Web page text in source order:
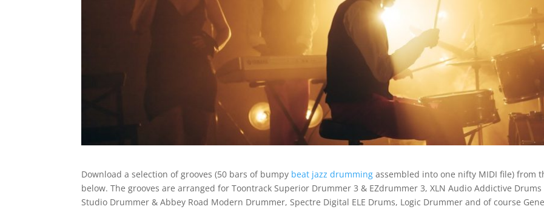
Download a selection of grooves (50 bars of bumpy beat jazz drumming assembled into one nifty MIDI file) from
below. The grooves are arranged for Toontrack Superior Drummer 3 & EZdrummer 3, XLN Audio Addictive
Studio Drummer & Abbey Road Modern Drummer, Spectre Digital ELE Drums, Logic Drummer and of course